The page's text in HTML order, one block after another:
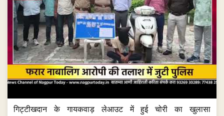
गिट्टीखदान के गायकवाड़ लेआउट में हुई चोरी का खुलासा